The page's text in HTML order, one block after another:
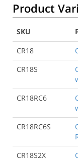
Product
SKU
CR18
CR18S
CR18RC6
CR18RC6S
CR18S2X